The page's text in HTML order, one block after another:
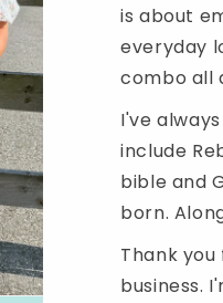
is about
everyday
combo all
I've
include
bible and
born.
Thank
business.